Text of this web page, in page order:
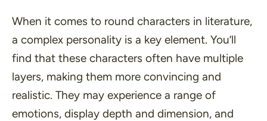
When it comes to round characters in literature,
a complex personality is a key element. You’ll
find that these characters often have multiple
layers, making them more convincing and
realistic. They may experience a range of
emotions, display depth and dimension, and